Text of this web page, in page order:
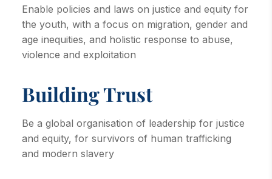
Enable policies and laws on justice and equity for
the youth, with a focus on migration, gender and
age inequities, and holistic response to abuse,
violence and exploitation
Building Trust
Be a global organisation of leadership for justice
and equity, for survivors of human trafficking
and modern slavery